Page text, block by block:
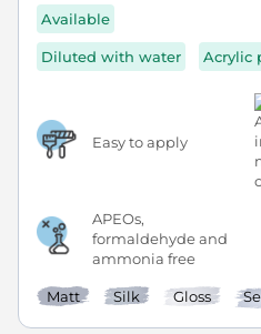
Available
Diluted with water Acrylic
Easy to apply
APEOs,
formaldehyde and
ammonia free
Matt Silk Gloss